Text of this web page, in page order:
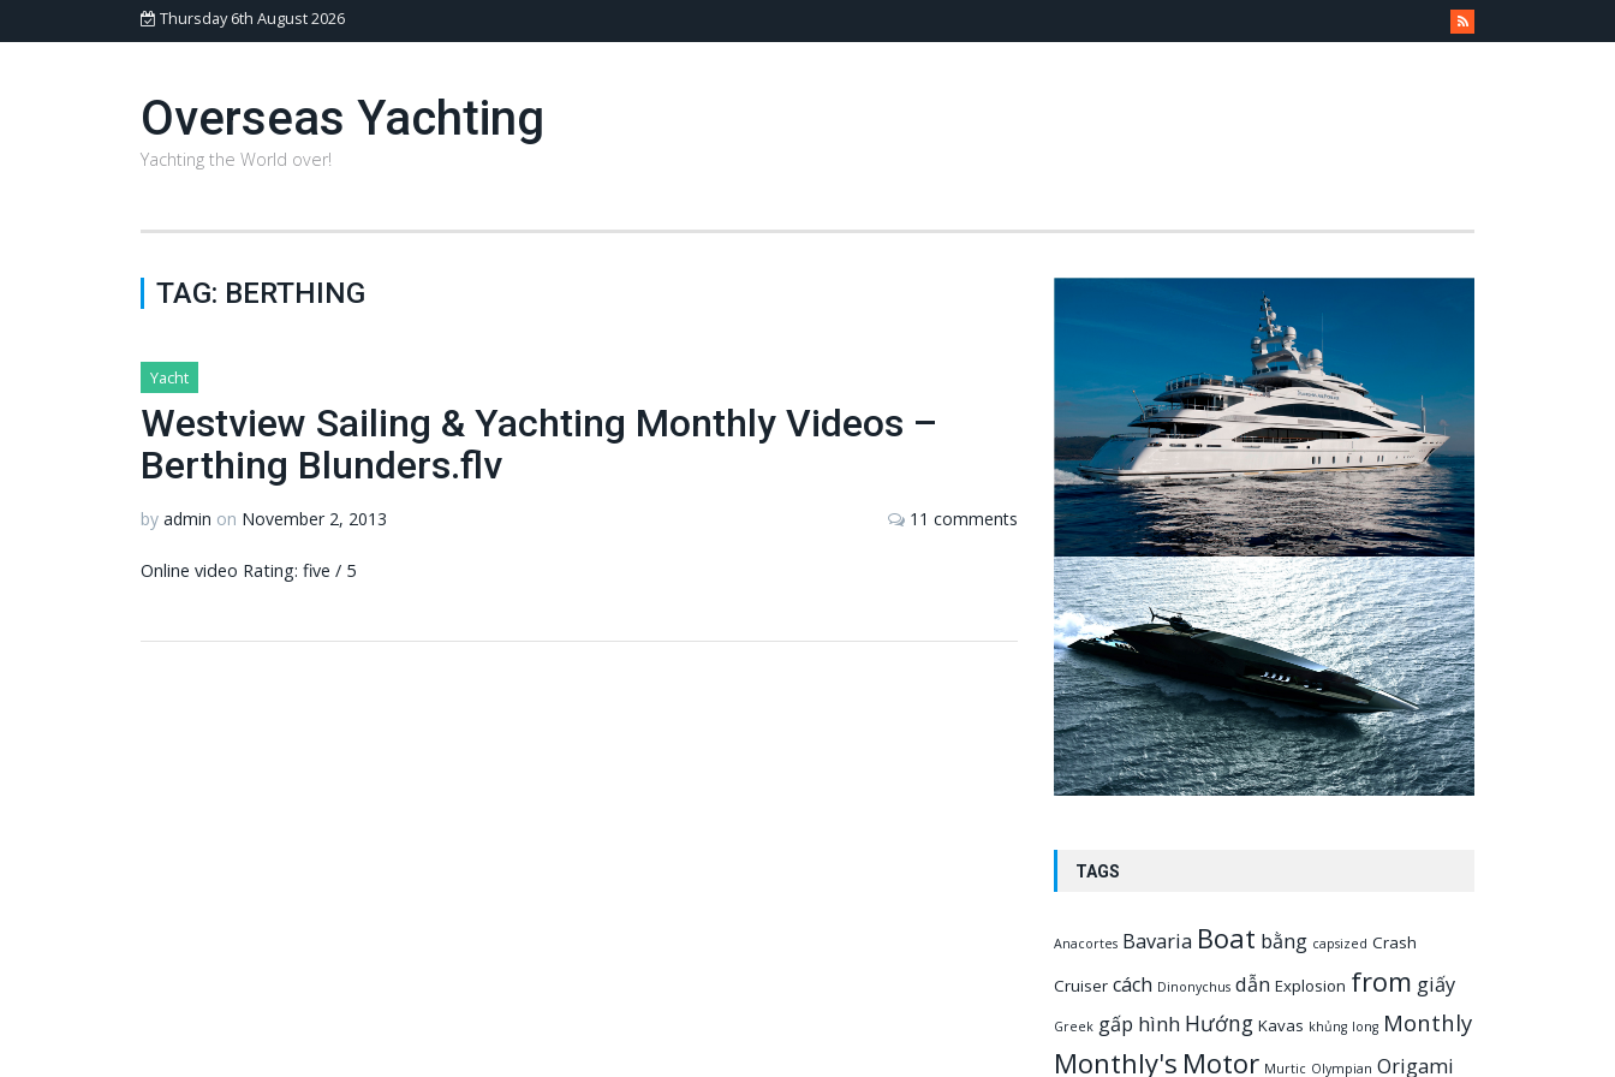
Thursday 6th August 2026
Overseas Yachting
Yachting the World over!
TAG: BERTHING
Yacht
Westview Sailing & Yachting Monthly Videos –
Berthing Blunders.flv
by admin on November 2, 2013 11 comments
Online video Rating: five / 5
TAGS
Anacortes Bavaria Boat bằng capsized Crash
Cruiser cách Dinonychus dẫn Explosion from giấy
Greek gấp hình Hướng Kavas khủng long Monthly
Monthly's Motor Murtic Olympian Origami